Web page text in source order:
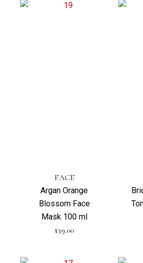
FACE
Argan Orange
Blossom Face
Mask 100 ml
£39.00